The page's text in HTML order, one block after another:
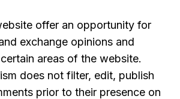
offer an opportunity for
exchange opinions and
areas of the website.
does not filter, edit, publish
prior to their presence on